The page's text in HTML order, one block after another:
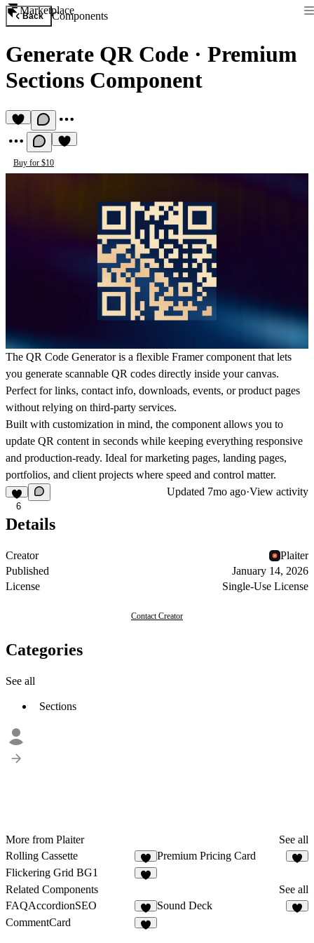
Marketplace
Back Components
Generate QR Code · Premium
Sections Component
Buy for $10
The QR Code Generator is a flexible Framer component that lets
you generate scannable QR codes directly inside your canvas.
Perfect for links, contact info, downloads, events, or product pages
without relying on third-party services.
Built with customization in mind, the component allows you to
update QR content in seconds while keeping everything responsive
and production-ready. Ideal for marketing pages, landing pages,
portfolios, and client projects where speed and control matter.
6
Updated 7mo ago·View activity
Details
Creator
Plaiter
Published
January 14, 2026
License
Single-Use License
Contact Creator
Categories
See all
Sections
More from Plaiter
See all
Rolling Cassette
8
Premium Pricing Card
Flickering Grid BG1
Related Components
See all
FAQAccordionSEO
3
Sound Deck
CommentCard